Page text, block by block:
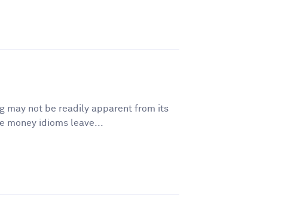
may not be readily apparent from its
money idioms leave...